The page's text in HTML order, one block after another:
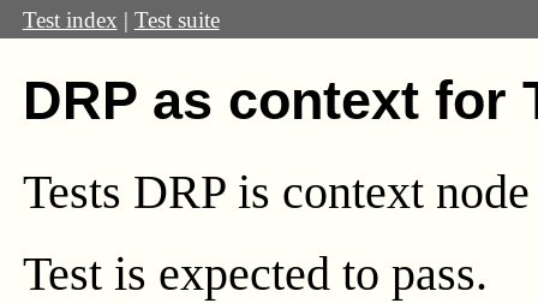
Test index | Test suite
DRP as context for
Tests DRP is context
Test is expected to pass.